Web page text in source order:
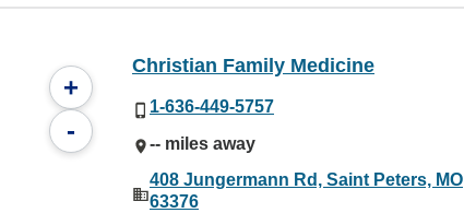
+
-
Christian Family Medicine
1-636-449-5757
-- miles away
408 Jungermann Rd, Saint Peters, MO
63376